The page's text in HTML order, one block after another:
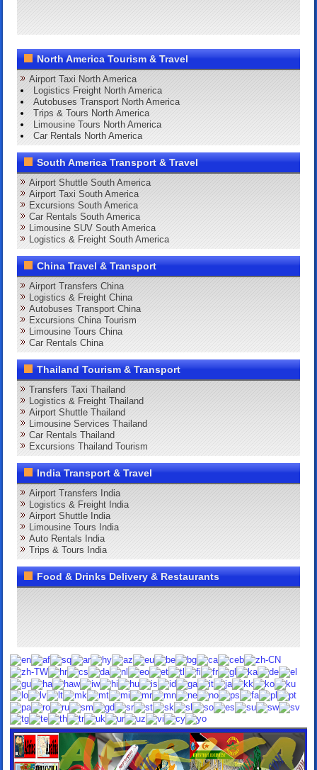
North America Tourism & Travel
Airport Taxi North America
Logistics Freight North America
Autobuses Transport North America
Trips & Tours North America
Limousine Tours North America
Car Rentals North America
South America Transport & Travel
Airport Shuttle South America
Airport Taxi South America
Excursions South America
Car Rentals South America
Limousine SUV South America
Logistics & Freight South America
China Travel & Transport
Airport Transfers China
Logistics & Freight China
Autobuses Transport China
Excursions China Tourism
Limousine Tours China
Car Rentals China
Thailand Tourism & Transport
Transfers Taxi Thailand
Logistics & Freight Thailand
Airport Shuttle Thailand
Limousine Services Thailand
Car Rentals Thailand
Excursions Thailand Tourism
India Transport & Travel
Airport Transfers India
Logistics & Freight India
Airport Shuttle India
Limousine Tours India
Auto Rentals India
Trips & Tours India
Food & Drinks Delivery & Restaurants